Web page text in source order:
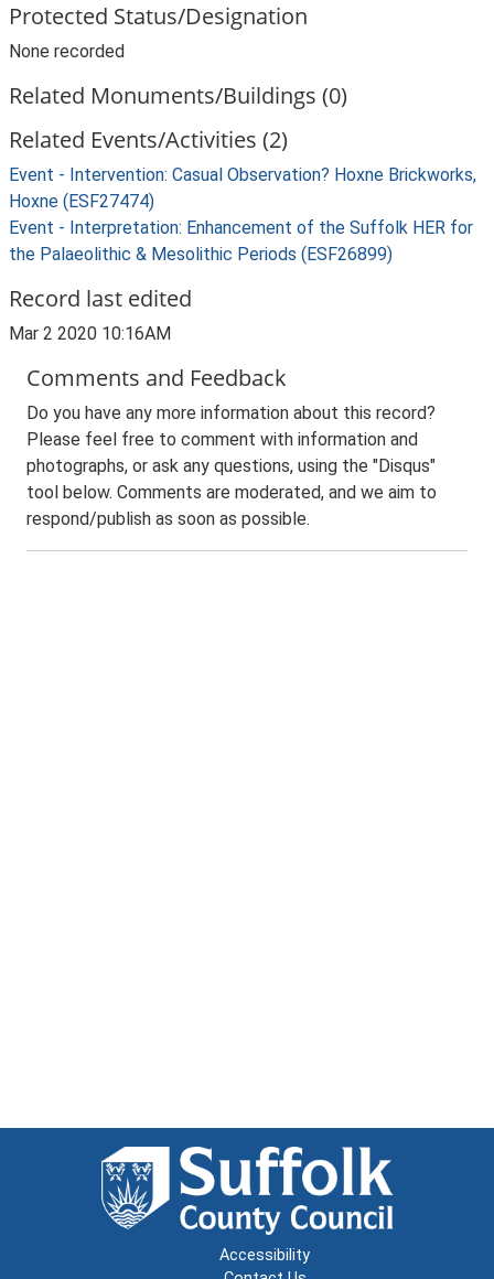
Protected Status/Designation
None recorded
Related Monuments/Buildings (0)
Related Events/Activities (2)
Event - Intervention: Casual Observation? Hoxne Brickworks,
Hoxne (ESF27474)
Event - Interpretation: Enhancement of the Suffolk HER for
the Palaeolithic & Mesolithic Periods (ESF26899)
Record last edited
Mar 2 2020 10:16AM
Comments and Feedback
Do you have any more information about this record?
Please feel free to comment with information and
photographs, or ask any questions, using the "Disqus"
tool below. Comments are moderated, and we aim to
respond/publish as soon as possible.
Accessibility